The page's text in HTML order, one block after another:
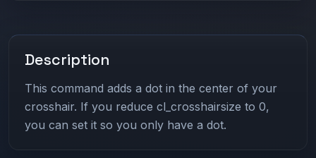
Description
This command adds a dot in the center of your
crosshair. If you reduce cl_crosshairsize to 0,
you can set it so you only have a dot.